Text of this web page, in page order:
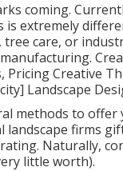
coming.
is extremely
care, or
.
Pricing Creative
Landscape
methods to
landscape firms
Naturally,
little worth).